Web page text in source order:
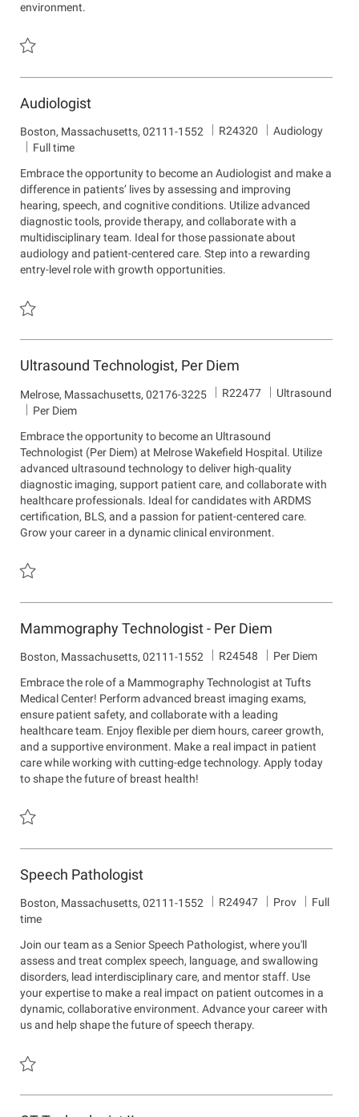
environment.
Audiologist
L
a
t
i
o
n
Boston, Massachusetts, 02111-1552
J
I
d
R24320
D
a
r
t
m
e
n
Audiology
Full time
Embrace the opportunity to become an Audiologist and make a
difference in patients’ lives by assessing and improving
hearing, speech, and cognitive conditions. Utilize advanced
diagnostic tools, provide therapy, and collaborate with a
multidisciplinary team. Ideal for those passionate about
audiology and patient-centered care. Step into a rewarding
entry-level role with growth opportunities.
Ultrasound Technologist, Per Diem
L
a
t
i
o
n
Melrose, Massachusetts, 02176-3225
J
I
d
R22477
D
r
t
m
e
n
Ultrasound
Per Diem
Embrace the opportunity to become an Ultrasound
Technologist (Per Diem) at Melrose Wakefield Hospital. Utilize
advanced ultrasound technology to deliver high-quality
diagnostic imaging, support patient care, and collaborate with
healthcare professionals. Ideal for candidates with ARDMS
certification, BLS, and a passion for patient-centered care.
Grow your career in a dynamic clinical environment.
Mammography Technologist - Per Diem
L
c
a
t
i
o
n
Boston, Massachusetts, 02111-1552
J
b
I
d
R24548 Per Diem
Embrace the role of a Mammography Technologist at Tufts
Medical Center! Perform advanced breast imaging exams,
ensure patient safety, and collaborate with a leading
healthcare team. Enjoy flexible per diem hours, career growth,
and a supportive environment. Make a real impact in patient
care while working with cutting-edge technology. Apply today
to shape the future of breast health!
Speech Pathologist
L
o
a
t
i
o
n
Boston, Massachusetts, 02111-1552
J
I
d
R24947
D
a
r
t
m
e
Prov
Full
time
Join our team as a Senior Speech Pathologist, where you'll
assess and treat complex speech, language, and swallowing
disorders, lead interdisciplinary care, and mentor staff. Use
your expertise to make a real impact on patient outcomes in a
dynamic, collaborative environment. Advance your career with
us and help shape the future of speech therapy.